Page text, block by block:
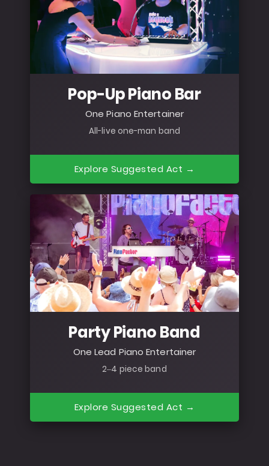
Pop-Up Piano Bar
One Piano Entertainer
All-live one-man band
Explore Suggested Act →
Party Piano Band
One Lead Piano Entertainer
2–4 piece band
Explore Suggested Act →